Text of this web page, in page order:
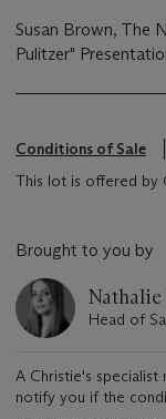
Susan Brown, The
Pulitzer"
Conditions of Sale
This lot is offered by
Brought to you by
Nathalie
Head of
A Christie's
notify you if the